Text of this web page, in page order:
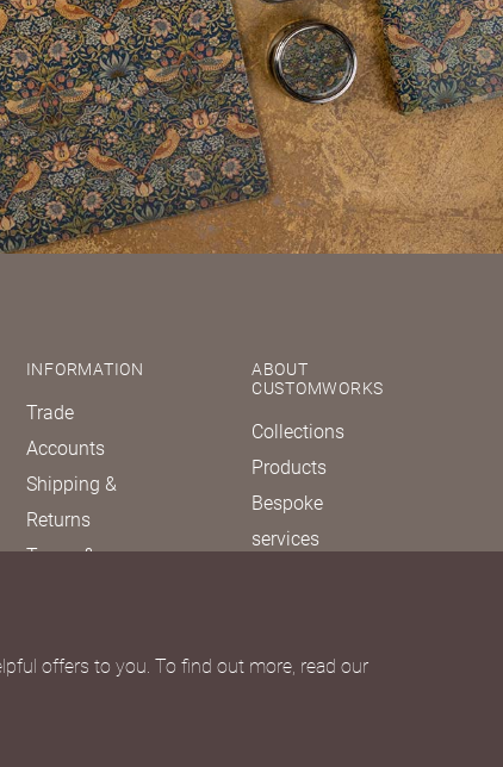
INFORMATION
Trade
Accounts
Shipping &
Returns
Terms &
Due Diligence
ABOUT
CUSTOMWORKS
Collections
Products
Bespoke
services
offers to you. To find out more, read our